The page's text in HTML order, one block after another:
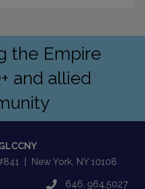
the Empire
and allied
| New York, NY 10108
phone646. 964.5027